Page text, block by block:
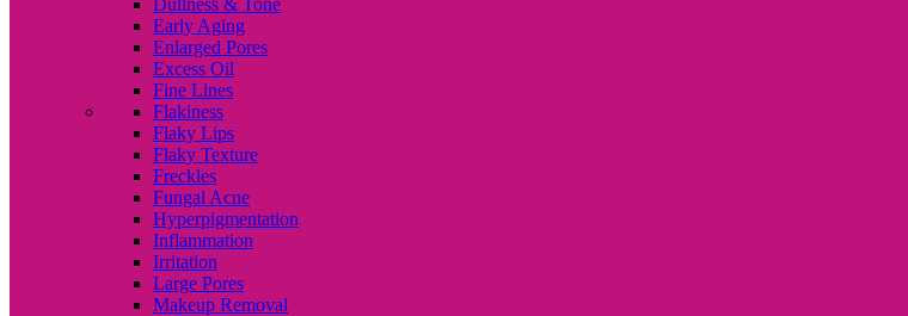
Dullness & Tone
Early Aging
Enlarged Pores
Excess Oil
Fine Lines
Flakiness
Flaky Lips
Flaky Texture
Freckles
Fungal Acne
Hyperpigmentation
Inflammation
Irritation
Large Pores
Makeup Removal